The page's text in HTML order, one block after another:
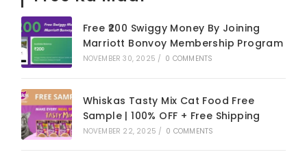
Free ₹200 Swiggy Money By Joining
Marriott Bonvoy Membership Program
NOVEMBER 30, 2025 / 0 COMMENTS
Whiskas Tasty Mix Cat Food Free
Sample | 100% OFF + Free Shipping
NOVEMBER 22, 2025 / 0 COMMENTS